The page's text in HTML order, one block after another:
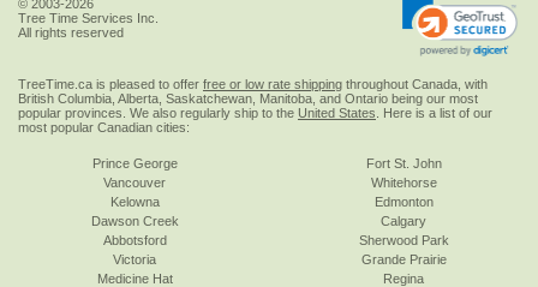
© 2003-2026
Tree Time Services Inc.
All rights reserved
TreeTime.ca is pleased to offer free or low rate shipping throughout Canada, with
British Columbia, Alberta, Saskatchewan, Manitoba, and Ontario being our most
popular provinces. We also regularly ship to the United States . Here is a list of our
most popular Canadian cities:
Prince George
Vancouver
Kelowna
Dawson Creek
Abbotsford
Victoria
Fort St. John
Whitehorse
Edmonton
Calgary
Sherwood Park
Grande Prairie
Medicine Hat
Regina